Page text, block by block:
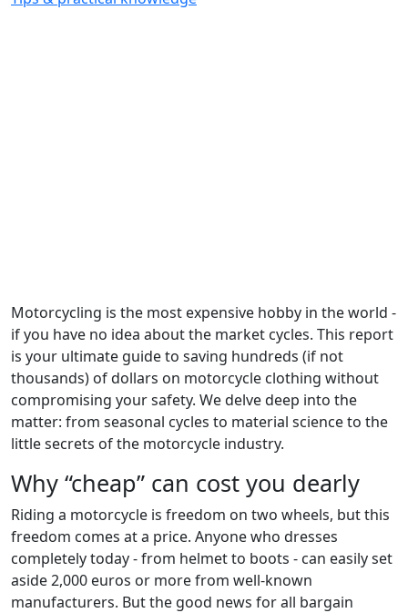
Motorcycling is the most expensive hobby in the world -
if you have no idea about the market cycles. This report
is your ultimate guide to saving hundreds (if not
thousands) of dollars on motorcycle clothing without
compromising your safety. We delve deep into the
matter: from seasonal cycles to material science to the
little secrets of the motorcycle industry.
Why “cheap” can cost you dearly
Riding a motorcycle is freedom on two wheels, but this
freedom comes at a price. Anyone who dresses
completely today - from helmet to boots - can easily set
aside 2,000 euros or more from well-known
manufacturers. But the good news for all bargain